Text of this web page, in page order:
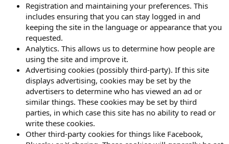
Registration and maintaining your preferences. This
includes ensuring that you can stay logged in and
keeping the site in the language or appearance that you
requested.
Analytics. This allows us to determine how people are
using the site and improve it.
Advertising cookies (possibly third-party). If this site
displays advertising, cookies may be set by the
advertisers to determine who has viewed an ad or
similar things. These cookies may be set by third
parties, in which case this site has no ability to read or
write these cookies.
Other third-party cookies for things like Facebook,